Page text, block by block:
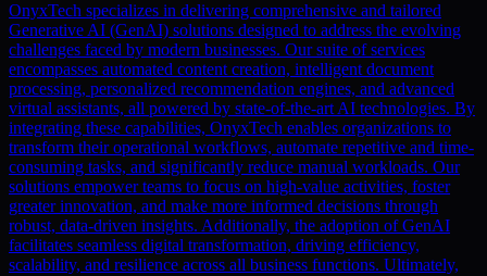
OnyxTech specializes in delivering comprehensive and tailored
Generative AI (GenAI) solutions designed to address the evolving
challenges faced by modern businesses. Our suite of services
encompasses automated content creation, intelligent document
processing, personalized recommendation engines, and advanced
virtual assistants, all powered by state-of-the-art AI technologies. By
integrating these capabilities, OnyxTech enables organizations to
transform their operational workflows, automate repetitive and time-
consuming tasks, and significantly reduce manual workloads. Our
solutions empower teams to focus on high-value activities, foster
greater innovation, and make more informed decisions through
robust, data-driven insights. Additionally, the adoption of GenAI
facilitates seamless digital transformation, driving efficiency,
scalability, and resilience across all business functions. Ultimately,